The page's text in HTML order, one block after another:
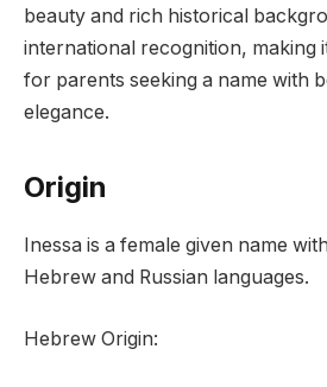
beauty and rich historical
international recognition, making
for parents seeking a name with
elegance.
Origin
Inessa is a female given name
Hebrew and Russian languages.
Hebrew Origin: